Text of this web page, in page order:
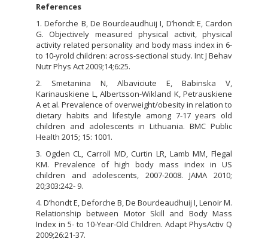
References
1. Deforche B, De Bourdeaudhuij I, D’hondt E, Cardon
G. Objectively measured physical activit, physical
activity related personality and body mass index in 6-
to 10-yrold children: across-sectional study. Int J Behav
Nutr Phys Act 2009;14;6:25.
2. Smetanina N, Albaviciute E, Babinska V,
Karinauskiene L, Albertsson-Wikland K, Petrauskiene
A et al. Prevalence of overweight/obesity in relation to
dietary habits and lifestyle among 7-17 years old
children and adolescents in Lithuania. BMC Public
Health 2015; 15: 1001.
3. Ogden CL, Carroll MD, Curtin LR, Lamb MM, Flegal
KM. Prevalence of high body mass index in US
children and adolescents, 2007-2008. JAMA 2010;
20;303:242- 9.
4. D’hondt E, Deforche B, De Bourdeaudhuij I, Lenoir M.
Relationship between Motor Skill and Body Mass
Index in 5- to 10-Year-Old Children. Adapt PhysActiv Q
2009;26:21-37.